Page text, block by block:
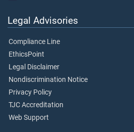
Legal Advisories
Compliance Line
EthicsPoint
Legal Disclaimer
Nondiscrimination Notice
Privacy Policy
TJC Accreditation
Web Support